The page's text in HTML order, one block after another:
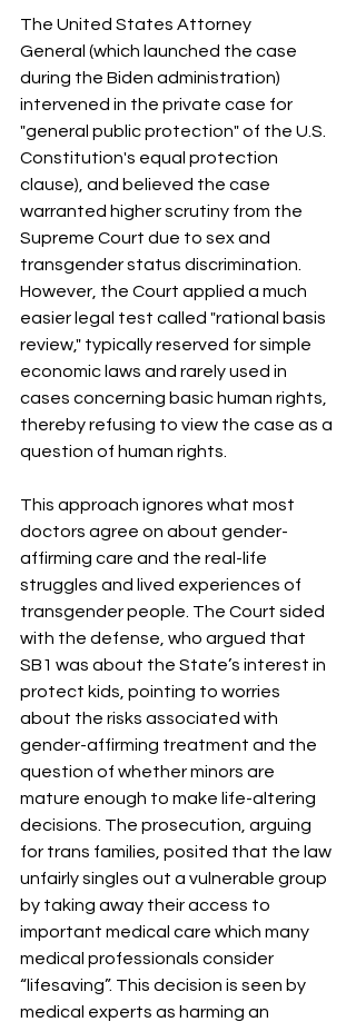
The United States Attorney
General (which launched the case
during the Biden administration)
intervened in the private case for
"general public protection" of the U.S.
Constitution's equal protection
clause), and believed the case
warranted higher scrutiny from the
Supreme Court due to sex and
transgender status discrimination.
However, the Court applied a much
easier legal test called "rational basis
review," typically reserved for simple
economic laws and rarely used in
cases concerning basic human rights,
thereby refusing to view the case as a
question of human rights.
This approach ignores what most
doctors agree on about gender-
affirming care and the real-life
struggles and lived experiences of
transgender people. The Court sided
with the defense, who argued that
SB1 was about the State’s interest in
protect kids, pointing to worries
about the risks associated with
gender-affirming treatment and the
question of whether minors are
mature enough to make life-altering
decisions. The prosecution, arguing
for trans families, posited that the law
unfairly singles out a vulnerable group
by taking away their access to
important medical care which many
medical professionals consider
“lifesaving”. This decision is seen by
medical experts as harming an